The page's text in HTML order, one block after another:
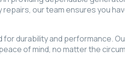
our team ensures you
durability and performance.
of mind, no matter the